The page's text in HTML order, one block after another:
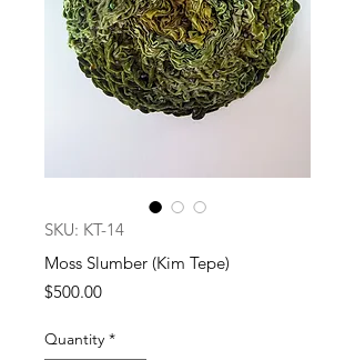
SKU: KT-14
Moss Slumber (Kim Tepe)
$500.00Price
Quantity *